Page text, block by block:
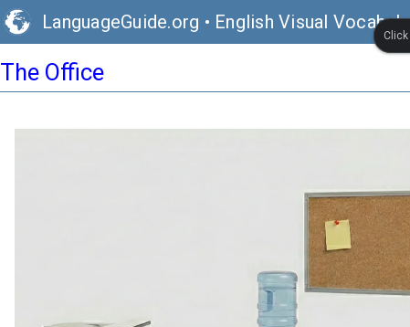
LanguageGuide.org • English Visual
The Office